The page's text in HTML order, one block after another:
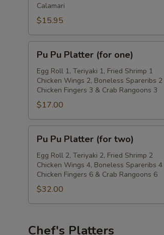
Squid
with
Salt
Calamari
$15.95
Pu
Platter
(for
one)
Pu Pu Platter (for one)
Egg Roll 1, Teriyaki 1, Fried Shrimp 1
Chicken Wings 2, Boneless Spareribs 2
Chicken Fingers 3 & Crab Rangoons 3
$17.00
Pu
Platter
(for
two)
Pu Pu Platter (for two)
Egg Roll 2, Teriyaki 2, Fried Shrimp 2
Chicken Wings 4, Boneless Spareribs 4
Chicken Fingers 6 & Crab Rangoons 6
$32.00
Chef's Platters